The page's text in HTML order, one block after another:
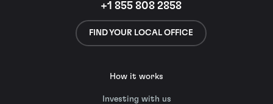
+1 855 808 2858
FIND YOUR LOCAL OFFICE
How it works
Investing with us